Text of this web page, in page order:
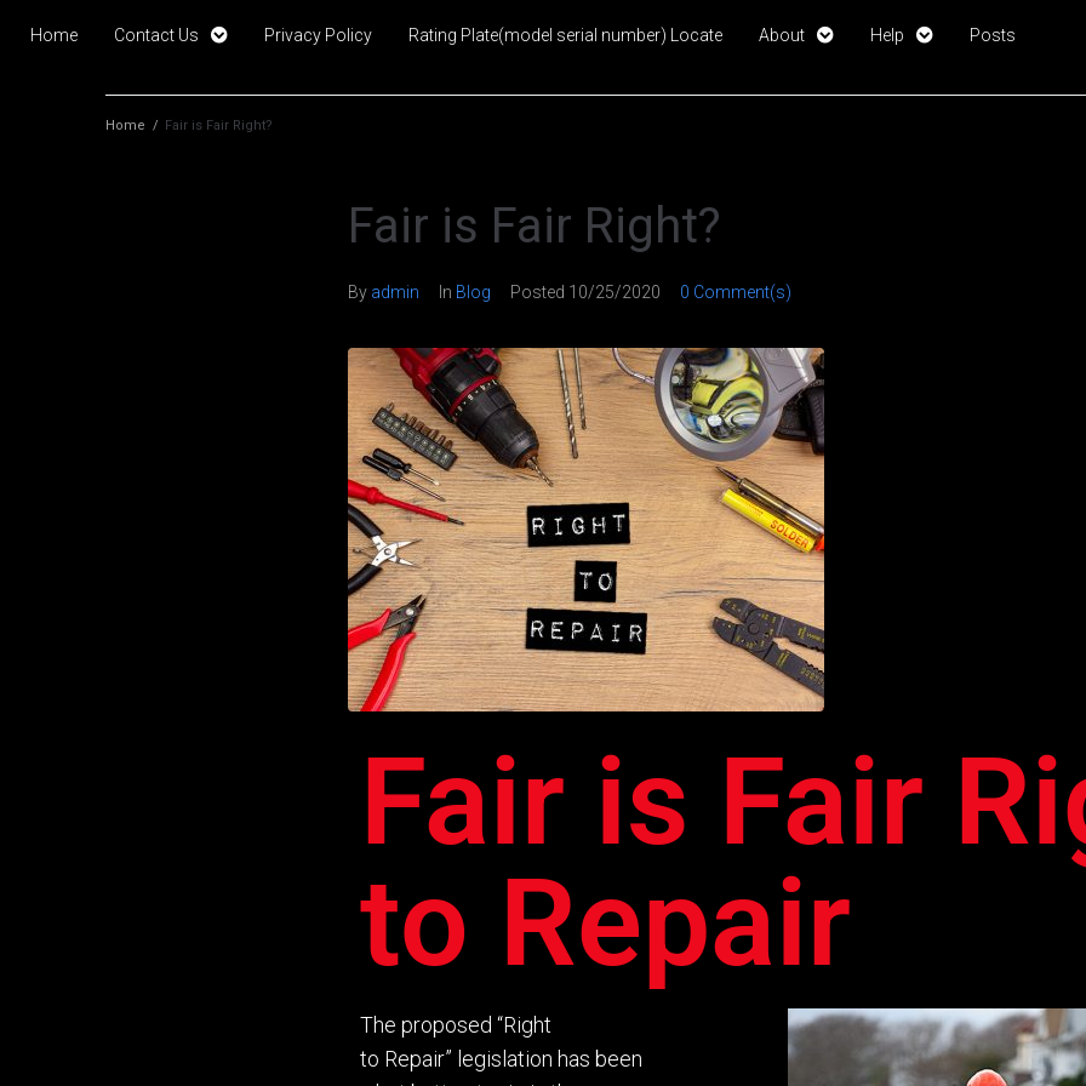
Home Contact Us Privacy Policy Rating Plate(model serial number) Locate About Help Posts
Home / Fair is Fair Right?
Fair is Fair Right?
By admin In Blog Posted 10/25/2020 0 Comment(s)
Fair is Fair
to Repair
The proposed “Right
to Repair” legislation has been